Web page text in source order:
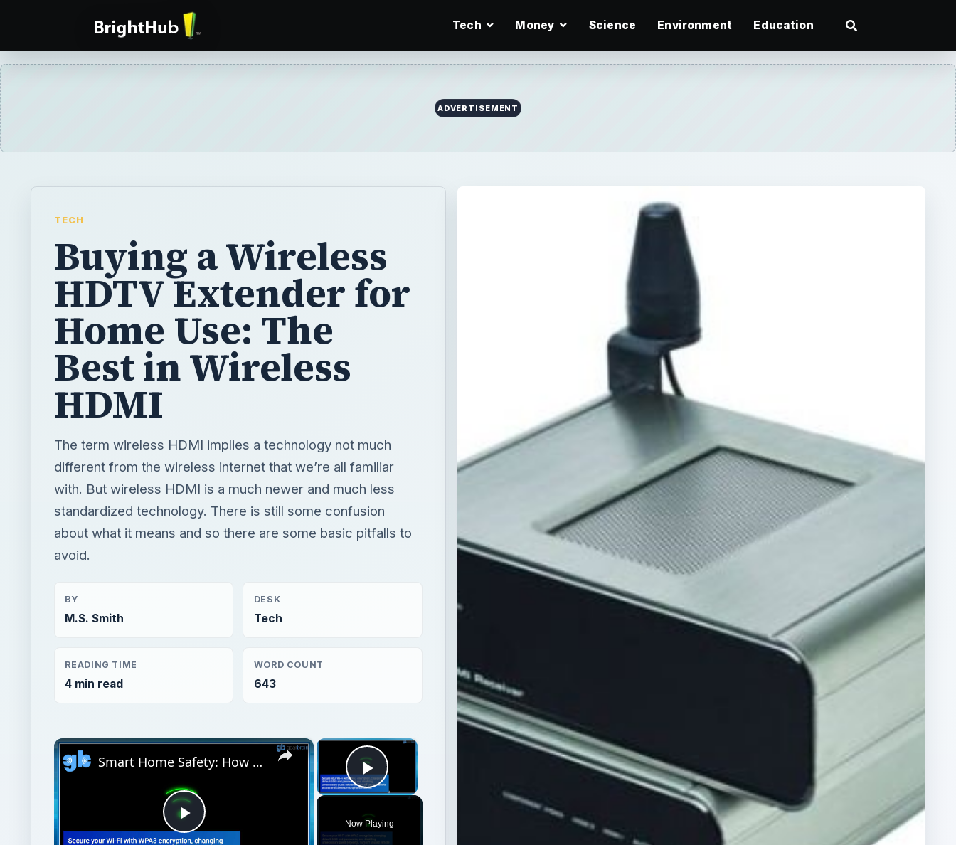
Tech Money Science Environment Education
ADVERTISEMENT
TECH
Buying a Wireless
HDTV Extender for
Home Use: The
Best in Wireless
HDMI
The term wireless HDMI implies a technology not much
different from the wireless internet that we’re all familiar
with. But wireless HDMI is a much newer and much less
standardized technology. There is still some confusion
about what it means and so there are some basic pitfalls to
avoid.
BY
M.S. Smith
DESK
Tech
READING TIME
4 min read
WORD COUNT
643
×
Play Video
Now Playing
×
Play
Smart Home Safety: How to Protect Your Gadgets and Investments